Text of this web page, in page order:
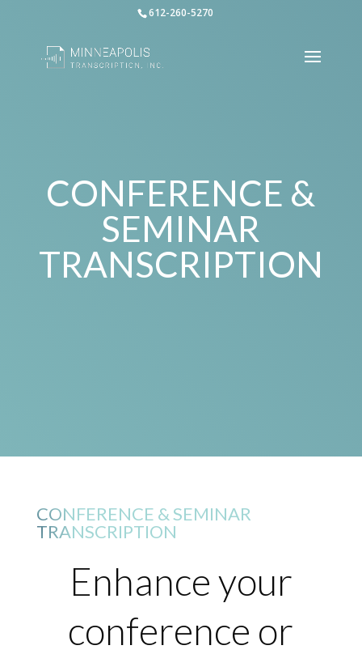
612-260-5270
CONFERENCE &
SEMINAR
TRANSCRIPTION
CONFERENCE & SEMINAR
TRANSCRIPTION
Enhance your
conference or